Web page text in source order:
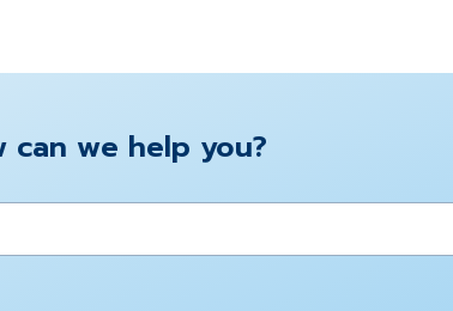
can we help you?